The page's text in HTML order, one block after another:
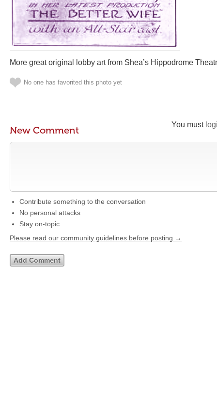
More great original lobby art from Shea’s Hippodrome
No one has favorited this photo yet
You must
New Comment
Contribute something to the conversation
No personal attacks
Stay on-topic
Please read our community guidelines before posting →